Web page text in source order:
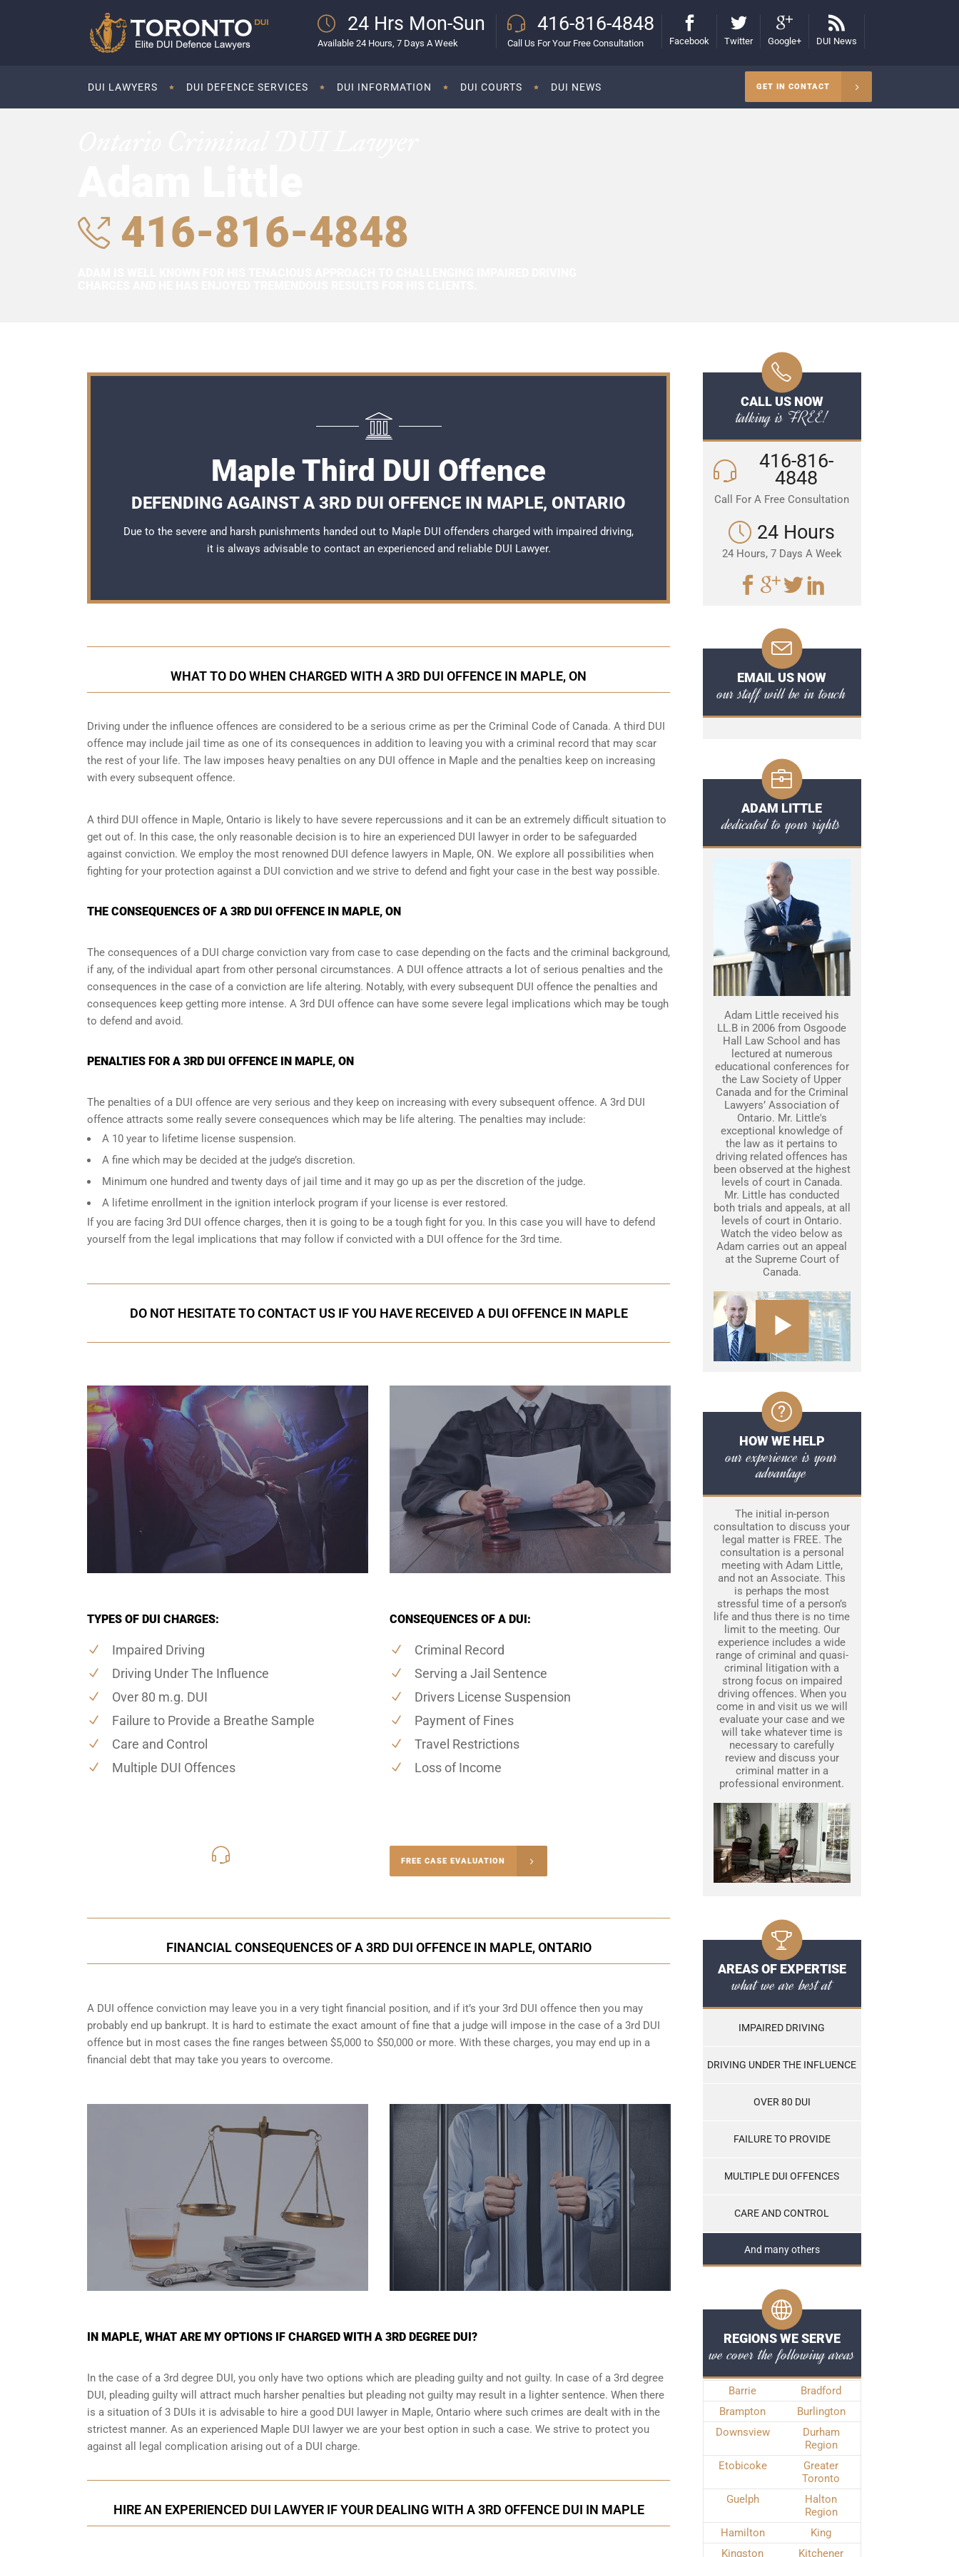
24 Hrs Mon-Sun
Available 24 Hours, 7 Days A Week
416-816-4848
Call Us For Your Free Consultation Facebook Twitter Google+ DUI News
DUI LAWYERS DUI DEFENCE SERVICES DUI INFORMATION DUI COURTS DUI NEWS GET IN CONTACT
416-816-4848
Maple Third DUI Offence
DEFENDING AGAINST A 3RD DUI OFFENCE IN MAPLE, ONTARIO
Due to the severe and harsh punishments handed out to Maple DUI offenders charged with impaired driving,
it is always advisable to contact an experienced and reliable DUI Lawyer.
WHAT TO DO WHEN CHARGED WITH A 3RD DUI OFFENCE IN MAPLE, ON
Driving under the influence offences are considered to be a serious crime as per the Criminal Code of Canada. A third DUI
offence may include jail time as one of its consequences in addition to leaving you with a criminal record that may scar
the rest of your life. The law imposes heavy penalties on any DUI offence in Maple and the penalties keep on increasing
with every subsequent offence.
A third DUI offence in Maple, Ontario is likely to have severe repercussions and it can be an extremely difficult situation to
get out of. In this case, the only reasonable decision is to hire an experienced DUI lawyer in order to be safeguarded
against conviction. We employ the most renowned DUI defence lawyers in Maple, ON. We explore all possibilities when
fighting for your protection against a DUI conviction and we strive to defend and fight your case in the best way possible.
THE CONSEQUENCES OF A 3RD DUI OFFENCE IN MAPLE, ON
The consequences of a DUI charge conviction vary from case to case depending on the facts and the criminal background,
if any, of the individual apart from other personal circumstances. A DUI offence attracts a lot of serious penalties and the
consequences in the case of a conviction are life altering. Notably, with every subsequent DUI offence the penalties and
consequences keep getting more intense. A 3rd DUI offence can have some severe legal implications which may be tough
to defend and avoid.
PENALTIES FOR A 3RD DUI OFFENCE IN MAPLE, ON
The penalties of a DUI offence are very serious and they keep on increasing with every subsequent offence. A 3rd DUI
offence attracts some really severe consequences which may be life altering. The penalties may include:
A 10 year to lifetime license suspension.
A fine which may be decided at the judge’s discretion.
Minimum one hundred and twenty days of jail time and it may go up as per the discretion of the judge.
A lifetime enrollment in the ignition interlock program if your license is ever restored.
If you are facing 3rd DUI offence charges, then it is going to be a tough fight for you. In this case you will have to defend
yourself from the legal implications that may follow if convicted with a DUI offence for the 3rd time.
DO NOT HESITATE TO CONTACT US IF YOU HAVE RECEIVED A DUI OFFENCE IN MAPLE
TYPES OF DUI CHARGES:
Impaired Driving
Driving Under The Influence
Over 80 m.g. DUI
Failure to Provide a Breathe Sample
Care and Control
Multiple DUI Offences
CONSEQUENCES OF A DUI:
Criminal Record
Serving a Jail Sentence
Drivers License Suspension
Payment of Fines
Travel Restrictions
Loss of Income
FREE CASE EVALUATION
FINANCIAL CONSEQUENCES OF A 3RD DUI OFFENCE IN MAPLE, ONTARIO
A DUI offence conviction may leave you in a very tight financial position, and if it’s your 3rd DUI offence then you may
probably end up bankrupt. It is hard to estimate the exact amount of fine that a judge will impose in the case of a 3rd DUI
offence but in most cases the fine ranges between $5,000 to $50,000 or more. With these charges, you may end up in a
financial debt that may take you years to overcome.
IN MAPLE, WHAT ARE MY OPTIONS IF CHARGED WITH A 3RD DEGREE DUI?
In the case of a 3rd degree DUI, you only have two options which are pleading guilty and not guilty. In case of a 3rd degree
DUI, pleading guilty will attract much harsher penalties but pleading not guilty may result in a lighter sentence. When there
is a situation of 3 DUIs it is advisable to hire a good DUI lawyer in Maple, Ontario where such crimes are dealt with in the
strictest manner. As an experienced Maple DUI lawyer we are your best option in such a case. We strive to protect you
against all legal complication arising out of a DUI charge.
HIRE AN EXPERIENCED DUI LAWYER IF YOUR DEALING WITH A 3RD OFFENCE DUI IN MAPLE
CALL US NOW
talking is FREE!
416-816-
4848
Call For A Free Consultation
24 Hours
24 Hours, 7 Days A Week
EMAIL US NOW
our staff will be in touch
ADAM LITTLE
dedicated to your rights
Adam Little received his
LL.B in 2006 from Osgoode
Hall Law School and has
lectured at numerous
educational conferences for
the Law Society of Upper
Canada and for the Criminal
Lawyers’ Association of
Ontario. Mr. Little's
exceptional knowledge of
the law as it pertains to
driving related offences has
been observed at the highest
levels of court in Canada.
Mr. Little has conducted
both trials and appeals, at all
levels of court in Ontario.
Watch the video below as
Adam carries out an appeal
at the Supreme Court of
Canada.
HOW WE HELP
our experience is your
advantage
The initial in-person
consultation to discuss your
legal matter is FREE. The
consultation is a personal
meeting with Adam Little,
and not an Associate. This
is perhaps the most
stressful time of a person’s
life and thus there is no time
limit to the meeting. Our
experience includes a wide
range of criminal and quasi-
criminal litigation with a
strong focus on impaired
driving offences. When you
come in and visit us we will
evaluate your case and we
will take whatever time is
necessary to carefully
review and discuss your
criminal matter in a
professional environment.
AREAS OF EXPERTISE
what we are best at
IMPAIRED DRIVING
DRIVING UNDER THE INFLUENCE
OVER 80 DUI
FAILURE TO PROVIDE
MULTIPLE DUI OFFENCES
CARE AND CONTROL
And many others
REGIONS WE SERVE
we cover the following areas
Barrie
Bradford
Brampton
Burlington
Downsview
Durham
Region
Etobicoke
Greater
Toronto
Guelph
Halton
Region
Hamilton
King
Kingston
Kitchener